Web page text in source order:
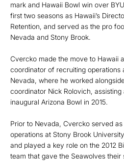
mark and Hawaii Bowl win over
first two seasons as Hawaii’s
Retention, and served as the pro
Nevada and Stony Brook.
Cvercko made the move to Hawaii
coordinator of recruiting operations
Nevada, where he worked
coordinator Nick Rolovich,
inaugural Arizona Bowl in 2015.
Prior to Nevada, Cvercko served
operations at Stony Brook
and played a key role on the 2012
team that gave the Seawolves their